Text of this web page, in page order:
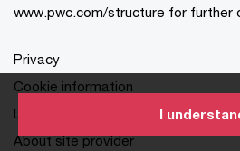
I
www.pwc.com/structure for further
Privacy
Cookie information
Legal
About site provider